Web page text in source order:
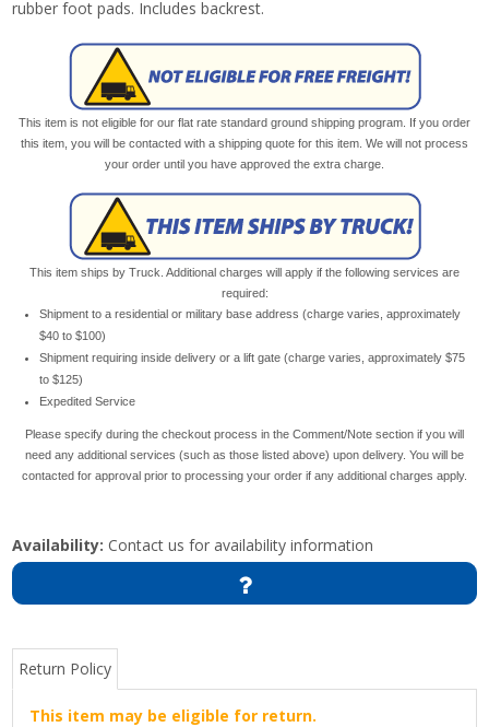
rubber foot pads. Includes backrest.
This item is not eligible for our flat rate standard ground shipping program. If you order
this item, you will be contacted with a shipping quote for this item. We will not process
your order until you have approved the extra charge.
This item ships by Truck. Additional charges will apply if the following services are
required:
Shipment to a residential or military base address (charge varies, approximately
$40 to $100)
Shipment requiring inside delivery or a lift gate (charge varies, approximately $75
to $125)
Expedited Service
Please specify during the checkout process in the Comment/Note section if you will
need any additional services (such as those listed above) upon delivery. You will be
contacted for approval prior to processing your order if any additional charges apply.
Availability: Contact us for availability information
Return Policy
This item may be eligible for return.